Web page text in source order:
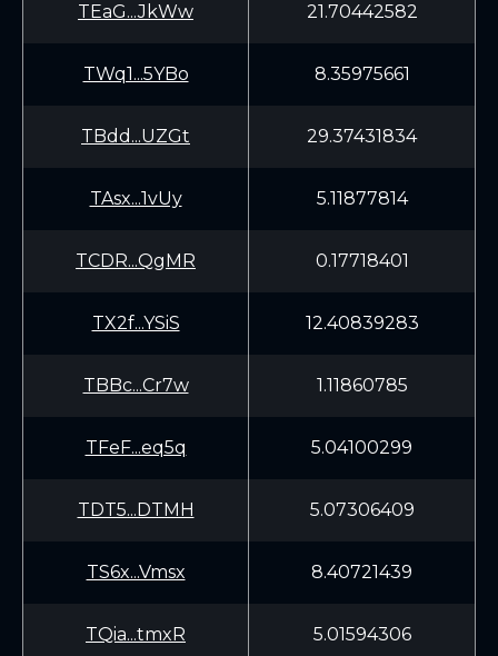
TEaG...JkWw 21.70442582
TWq1...5YBo 8.35975661
TBdd...UZGt 29.37431834
TAsx...1vUy 5.11877814
TCDR...QgMR 0.17718401
TX2f...YSiS 12.40839283
TBBc...Cr7w 1.11860785
TFeF...eq5q 5.04100299
TDT5...DTMH 5.07306409
TS6x...Vmsx 8.40721439
TQia...tmxR 5.01594306